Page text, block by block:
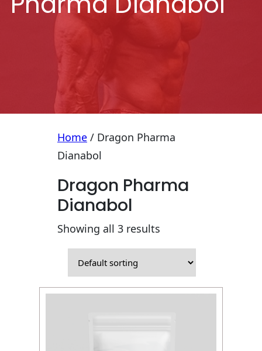
Home / Dragon Pharma
Dianabol
Dragon Pharma
Dianabol
Showing all 3 results